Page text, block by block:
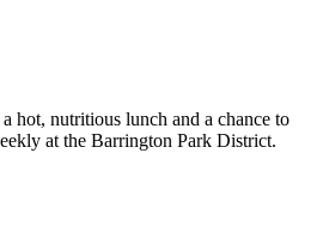
hot, nutritious lunch and a chance to
at the Barrington Park District.